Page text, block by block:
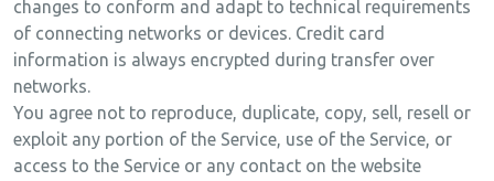
changes to conform and adapt to technical requirements
of connecting networks or devices. Credit card
information is always encrypted during transfer over
networks.
You agree not to reproduce, duplicate, copy, sell, resell or
exploit any portion of the Service, use of the Service, or
access to the Service or any contact on the website